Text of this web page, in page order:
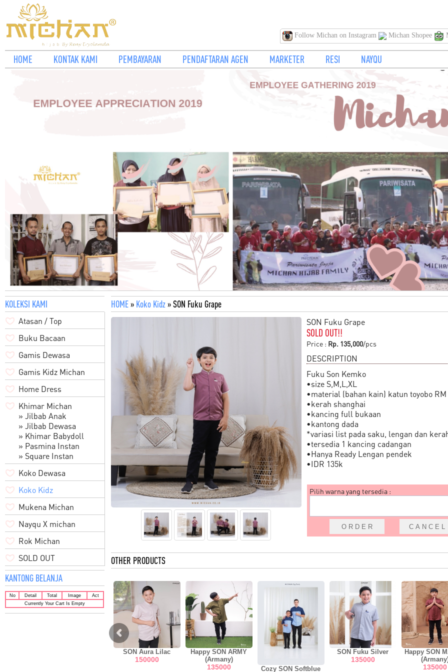
Follow Michan on Instagram Michan Shopee
HOME KONTAK KAMI PEMBAYARAN PENDAFTARAN AGEN MARKETER RESI NAYQU
KOLEKSI KAMI
Atasan / Top
Buku Bacaan
Gamis Dewasa
Gamis Kidz Michan
Home Dress
Khimar Michan
» Jilbab Anak
» Jilbab Dewasa
» Khimar Babydoll
» Pasmina Instan
» Square Instan
Koko Dewasa
Koko Kidz
Mukena Michan
Nayqu X michan
Rok Michan
SOLD OUT
KANTONG BELANJA
No Detail Total Image
Act
Currently Your Cart Is Empty
HOME » Koko Kidz» SON Fuku Grape
SON Fuku Grape
SOLD OUT!!
Price : Rp. 135,000/pcs
DESCRIPTION
Fuku Son Kemko
•size S,M,L,XL
•material (bahan kain) katun toyobo RM
•kerah shanghai
•kancing full bukaan
•kantong dada
*variasi list pada saku, lengan dan
•tersedia 1 kancing cadangan
•Hanya Ready Lengan pendek
•IDR 135k
Pilih warna yang tersedia :
OTHER PRODUCTS
SON Aura Lilac
150000
Happy SON ARMY
(Armany)
135000 Cozy SON Softblue
SON Fuku Silver
135000
Happy SON
135000